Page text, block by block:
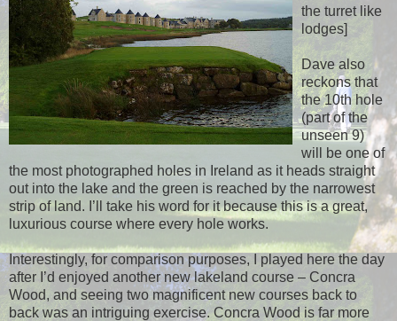
the turret like
lodges]
Dave also
reckons that
the 10th hole
(part of the
unseen 9)
will be one of
the most photographed holes in Ireland as it heads straight
out into the lake and the green is reached by the narrowest
strip of land. I’ll take his word for it because this is a great,
luxurious course where every hole works.
Interestingly, for comparison purposes, I played here the day
after I’d enjoyed another new lakeland course – Concra
Wood, and seeing two magnificent new courses back to
back was an intriguing exercise. Concra Wood is far more